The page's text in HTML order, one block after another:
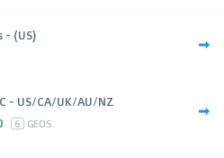
- (US)
- US/CA/UK/AU/NZ
6 GEOS